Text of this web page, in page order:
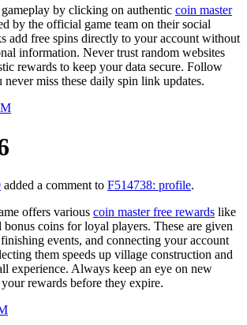
by clicking on authentic coin master
by the official game team on their social
add free spins directly to your account without
information. Never trust random websites
rewards to keep your data secure. Follow
miss these daily spin link updates.
added a comment to F514738: profile.
offers various coin master free rewards like
bonus coins for loyal players. These are given
events, and connecting your account
them speeds up village construction and
experience. Always keep an eye on new
rewards before they expire.